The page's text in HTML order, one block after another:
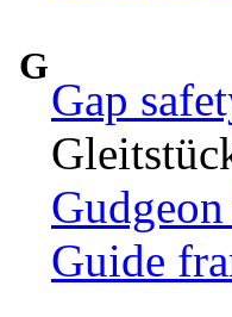
G
Gap
Guide